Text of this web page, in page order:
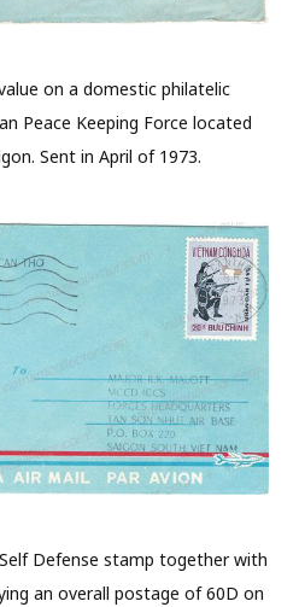
on a domestic philatelic
Peace Keeping Force located
Sent in April of 1973.
Defense stamp together with
an overall postage of 60D on